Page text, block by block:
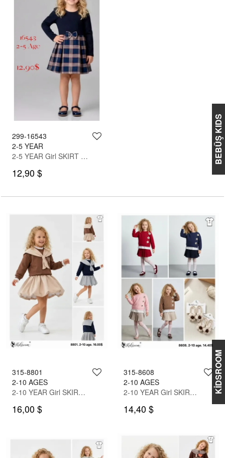
BEBÜŞ KIDS
299-16543
2-5 YEAR
2-5 YEAR Girl SKIRT SET WITH BLOUSE
12,90 $
KİDSROOM
315-8801
2-10 AGES
2-10 YEAR Girl SKIRT SET WITH BLOUSE
16,00 $
315-8608
2-10 AGES
2-10 YEAR Girl SKIRT SET WITH BLOUSE
14,40 $